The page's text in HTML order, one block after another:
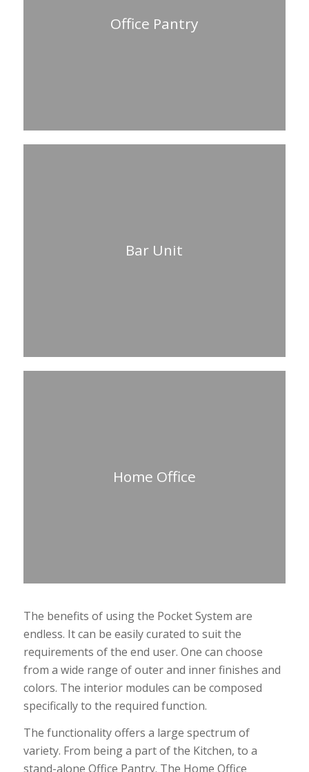
Office Pantry
Bar Unit
Home Office
The benefits of using the Pocket System are
endless. It can be easily curated to suit the
requirements of the end user. One can choose
from a wide range of outer and inner finishes and
colors. The interior modules can be composed
specifically to the required function.
The functionality offers a large spectrum of
variety. From being a part of the Kitchen, to a
stand-alone Office Pantry. The Home Office